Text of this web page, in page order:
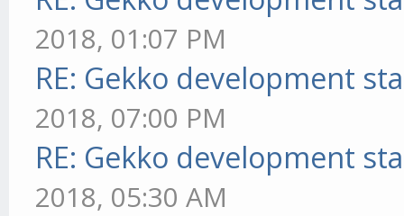
2018, 01:07 PM
RE: Gekko development
2018, 07:00 PM
RE: Gekko development
2018, 05:30 AM